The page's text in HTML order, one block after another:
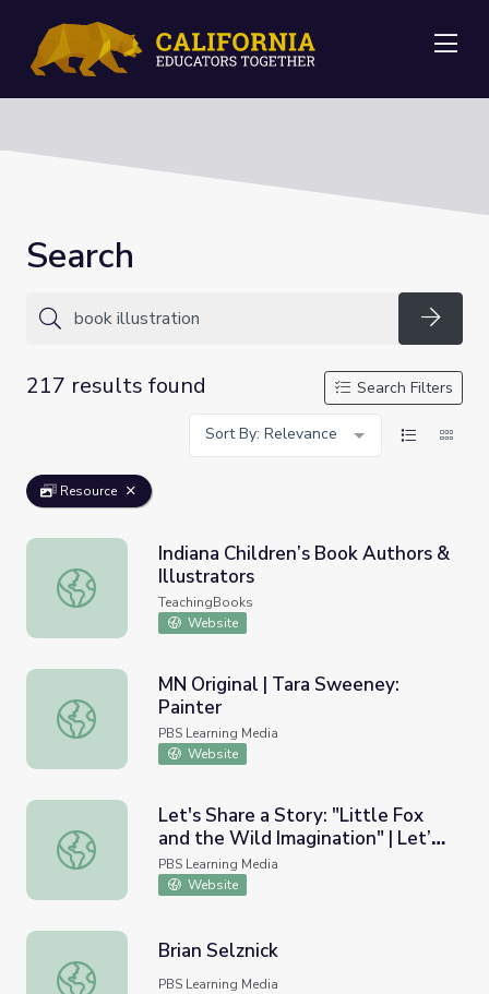
Search
217 results found
Search Filters
Sort By: Relevance
Resource
Indiana Children’s Book Authors & Illustrators
Indiana Children’s Book Authors &
Illustrators
TeachingBooks
Website
MN Original | Tara Sweeney: Painter
MN Original | Tara Sweeney:
Painter
PBS Learning Media
Website
Let's Share a Story: "Little Fox and the Wild
Let's Share a Story: "Little Fox
and the Wild Imagination" | Let’s
Learn
PBS Learning Media
Website
Brian Selznick
Brian Selznick
PBS Learning Media